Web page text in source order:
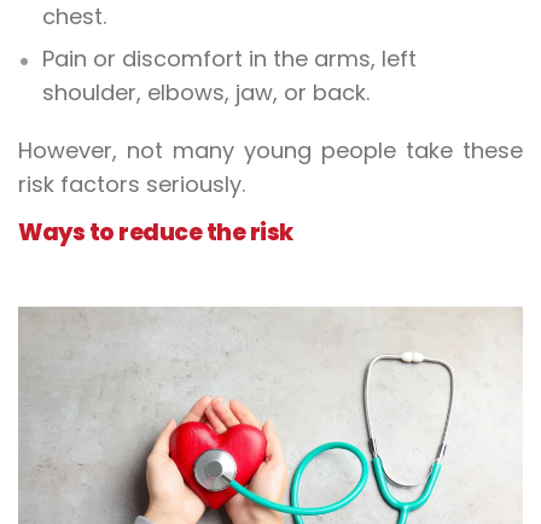
chest.
Pain or discomfort in the arms, left
shoulder, elbows, jaw, or back.
However, not many young people take these
risk factors seriously.
Ways to reduce the risk